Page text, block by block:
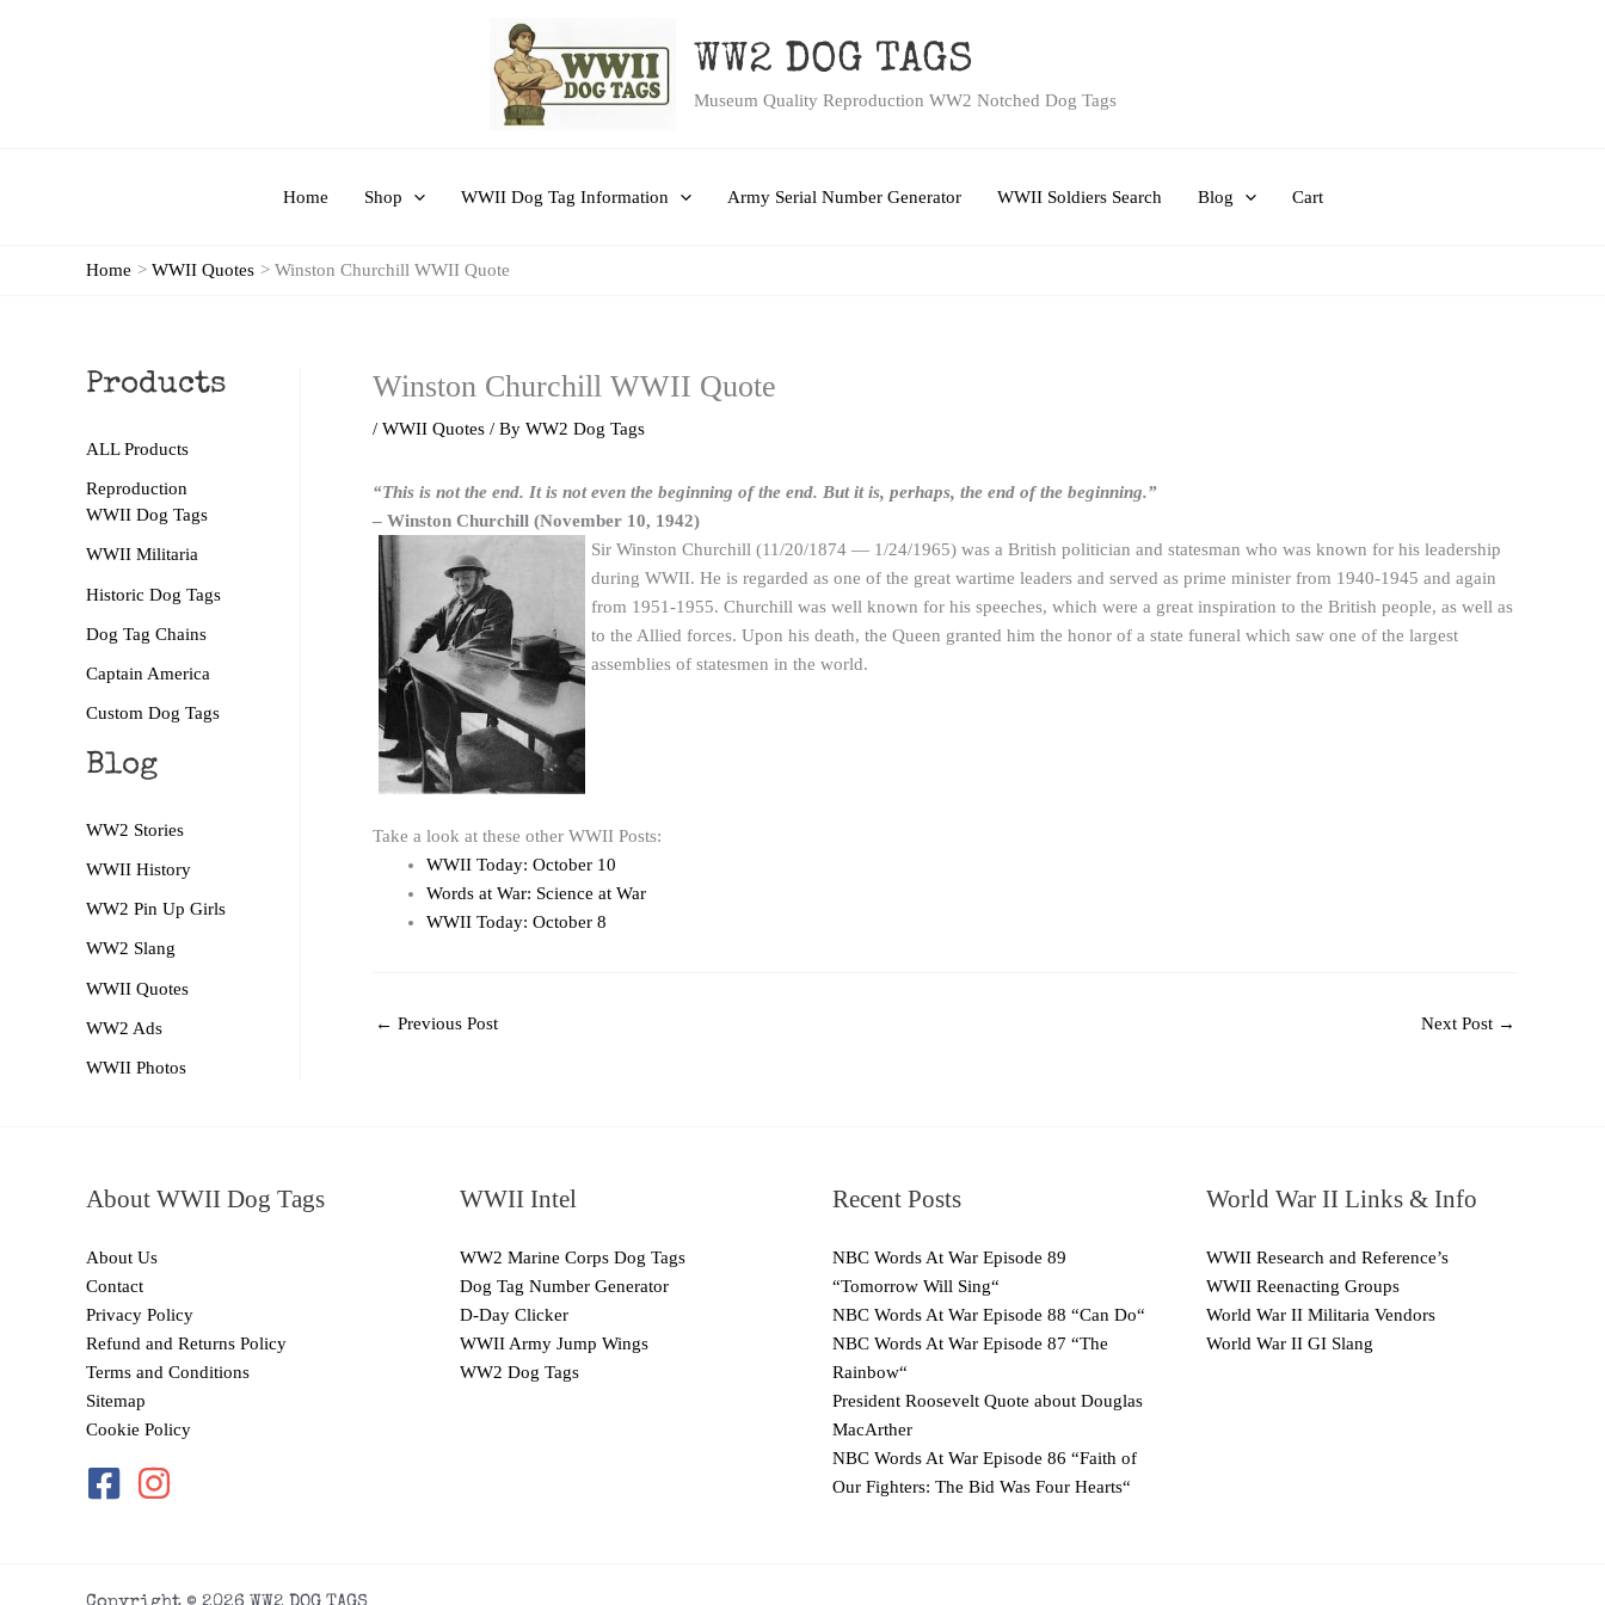
WW2 DOG TAGS
Museum Quality Reproduction WW2 Notched Dog Tags
Home Shop WWII Dog Tag Information Army Serial Number Generator WWII Soldiers Search Blog Cart
Home WWII Quotes Winston Churchill WWII Quote
Products
ALL Products
Reproduction
WWII Dog Tags
WWII Militaria
Historic Dog Tags
Dog Tag Chains
Captain America
Custom Dog Tags
Blog
WW2 Stories
WWII History
WW2 Pin Up Girls
WW2 Slang
WWII Quotes
WW2 Ads
WWII Photos
Winston Churchill WWII Quote
/ WWII Quotes / By WW2 Dog Tags
“This is not the end. It is not even the beginning of the end. But it is, perhaps, the end of the beginning.”
– Winston Churchill (November 10, 1942)
Sir Winston Churchill (11/20/1874 — 1/24/1965) was a British politician and statesman who was known for his leadership
during WWII. He is regarded as one of the great wartime leaders and served as prime minister from 1940-1945 and again
from 1951-1955. Churchill was well known for his speeches, which were a great inspiration to the British people, as well as
to the Allied forces. Upon his death, the Queen granted him the honor of a state funeral which saw one of the largest
assemblies of statesmen in the world.
Take a look at these other WWII Posts:
WWII Today: October 10
Words at War: Science at War
WWII Today: October 8
← Previous Post Next Post →
About WWII Dog Tags
About Us
Contact
Privacy Policy
Refund and Returns Policy
Terms and Conditions
Sitemap
Cookie Policy
WWII Intel
WW2 Marine Corps Dog Tags
Dog Tag Number Generator
D-Day Clicker
WWII Army Jump Wings
WW2 Dog Tags
Recent Posts
NBC Words At War Episode 89
“Tomorrow Will Sing“
NBC Words At War Episode 88 “Can Do“
NBC Words At War Episode 87 “The
Rainbow“
President Roosevelt Quote about Douglas
MacArther
NBC Words At War Episode 86 “Faith of
Our Fighters: The Bid Was Four Hearts“
World War II Links & Info
WWII Research and Reference’s
WWII Reenacting Groups
World War II Militaria Vendors
World War II GI Slang